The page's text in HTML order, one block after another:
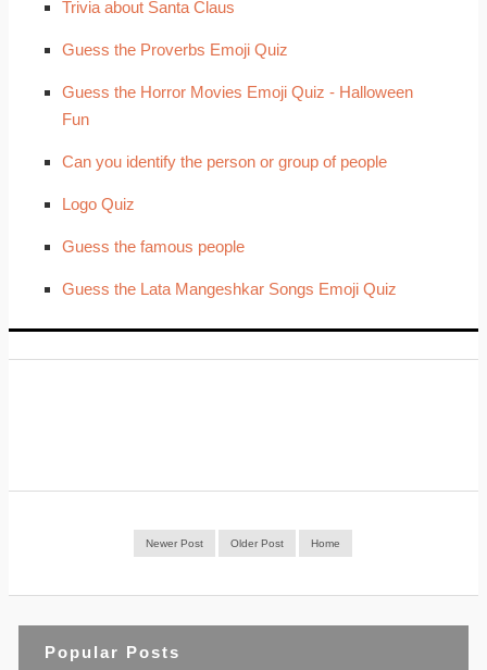
Trivia about Santa Claus
Guess the Proverbs Emoji Quiz
Guess the Horror Movies Emoji Quiz - Halloween
Fun
Can you identify the person or group of people
Logo Quiz
Guess the famous people
Guess the Lata Mangeshkar Songs Emoji Quiz
Newer Post Older Post Home
Popular Posts